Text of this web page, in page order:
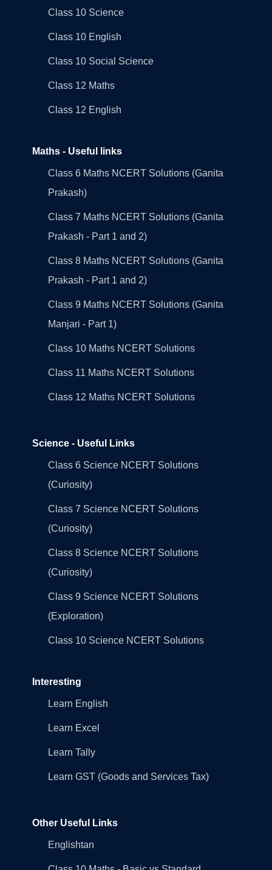
Class 10 Science
Class 10 English
Class 10 Social Science
Class 12 Maths
Class 12 English
Maths - Useful links
Class 6 Maths NCERT Solutions (Ganita
Prakash)
Class 7 Maths NCERT Solutions (Ganita
Prakash - Part 1 and 2)
Class 8 Maths NCERT Solutions (Ganita
Prakash - Part 1 and 2)
Class 9 Maths NCERT Solutions (Ganita
Manjari - Part 1)
Class 10 Maths NCERT Solutions
Class 11 Maths NCERT Solutions
Class 12 Maths NCERT Solutions
Science - Useful Links
Class 6 Science NCERT Solutions
(Curiosity)
Class 7 Science NCERT Solutions
(Curiosity)
Class 8 Science NCERT Solutions
(Curiosity)
Class 9 Science NCERT Solutions
(Exploration)
Class 10 Science NCERT Solutions
Interesting
Learn English
Learn Excel
Learn Tally
Learn GST (Goods and Services Tax)
Other Useful Links
Englishtan